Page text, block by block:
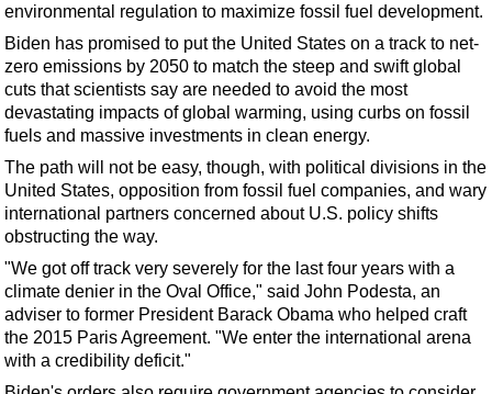
Support Vessel
Construction Vessel
ROV & Dive Support
Subsea
Shallow Water
Drilling
Rigs
Decommissioning
Drilling Hardware
Production
environmental regulation to maximize fossil fuel development.
Biden has promised to put the United States on a track to net-
zero emissions by 2050 to match the steep and swift global
cuts that scientists say are needed to avoid the most
devastating impacts of global warming, using curbs on fossil
fuels and massive investments in clean energy.
The path will not be easy, though, with political divisions in the
United States, opposition from fossil fuel companies, and wary
international partners concerned about U.S. policy shifts
obstructing the way.
"We got off track very severely for the last four years with a
climate denier in the Oval Office," said John Podesta, an
adviser to former President Barack Obama who helped craft
the 2015 Paris Agreement. "We enter the international arena
with a credibility deficit."